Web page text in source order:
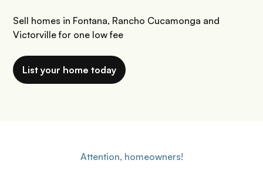
Sell homes in Fontana, Rancho Cucamonga and
Victorville for one low fee
List your home today
Attention, homeowners!